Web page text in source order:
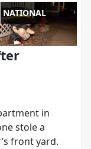
NATIONAL
in
stole a
front yard.